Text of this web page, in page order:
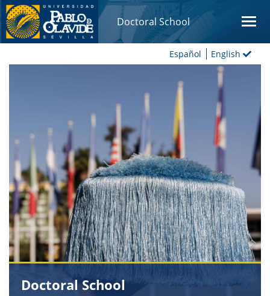
Doctoral School
English
Español
Doctoral School